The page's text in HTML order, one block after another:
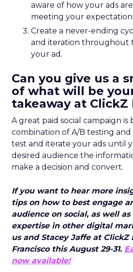
aware of how your ads
meeting your
Create a never-ending
and iteration throughout
your ad.
Can you give us a
of what will be
takeaway at ClickZ
A great paid social campaign is
combination of A/B testing
test and iterate your ads until
desired audience the
make a decision and convert.
If you want to hear more
tips on how to best engage
audience on social, as well
expertise in other digital
us and Stacey Jaffe at ClickZ
Francisco this August 29-31.
now available!